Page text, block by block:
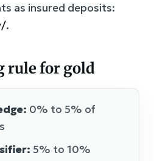
as insured deposits:
.
rule for gold
0% to 5% of
5% to 10%